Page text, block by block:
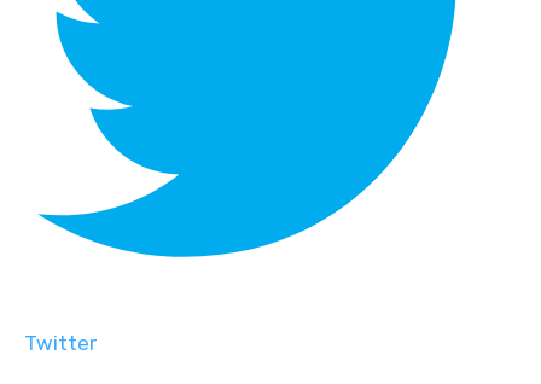
Twitter